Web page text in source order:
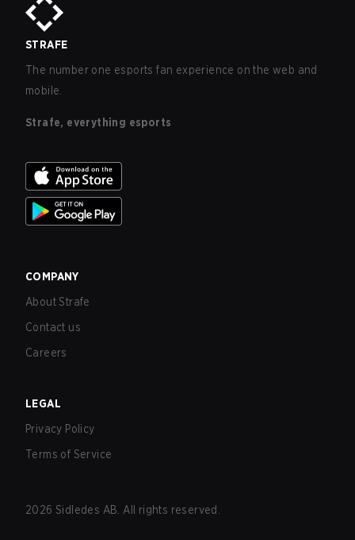
STRAFE
The number one esports fan experience on the web and
mobile.
Strafe, everything esports
COMPANY
About Strafe
Contact us
Careers
LEGAL
Privacy Policy
Terms of Service
2026 Sidledes AB. All rights reserved.